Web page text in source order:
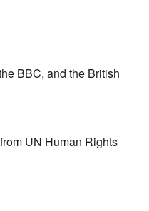
BBC, and the British
UN Human Rights